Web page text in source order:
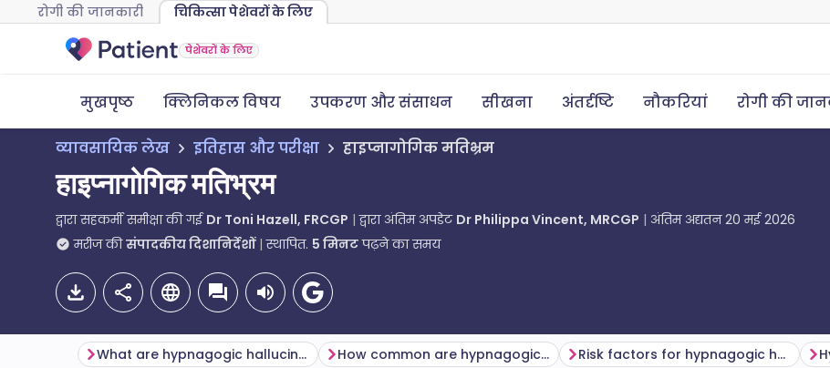
रोगी की जानकारी चिकित्सा पेशेवरों के लिए
पेशेवरों के लिए
मुखपृष्ठ क्लिनिकल विषय उपकरण और संसाधन सीखना अंतर्दृष्टि नौकरियां रोगी की
व्यावसायिक लेख इतिहास और परीक्षा हाइप्नागोगिक मतिभ्रम
हाइप्नागोगिक मतिभ्रम
द्वारा सहकर्मी समीक्षा की गईDr Toni Hazell, FRCGP द्वारा अंतिम अपडेट Dr Philippa Vincent, MRCGP अंतिम अद्यतन20 मई 2026
मरीज की संपादकीय दिशानिर्देशों स्थापित. 5 मिनटपढ़ने का समय
What are hypnagogic hallucinations? How common are hypnagogic hallucinations? (Epidemiology) Risk factors for hypnagogic hallucinations